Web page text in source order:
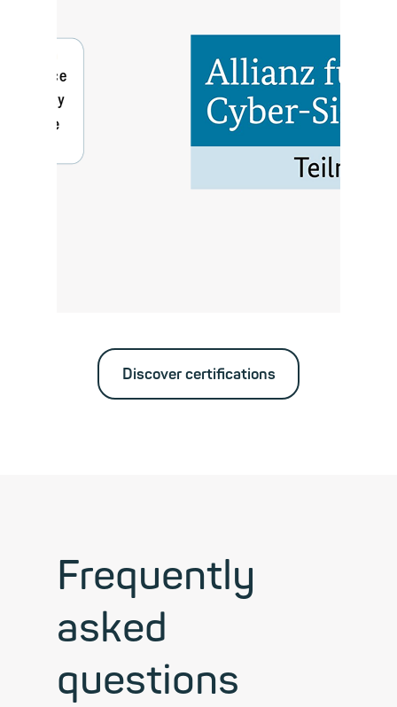
Discover certifications
Frequently
asked
questions